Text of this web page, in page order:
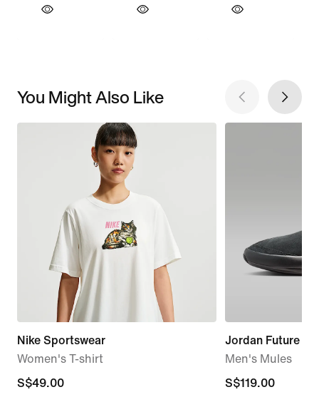
You Might Also Like
Nike Sportswear
Women's T-shirt
S$49.00
S$49.00
Jordan Future
Men's Mules
S$119.00
S$119.00